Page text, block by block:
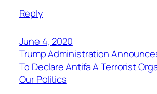
Reply
June 4, 2020
Trump Administration
To Declare Antifa A Terrorist
Our Politics